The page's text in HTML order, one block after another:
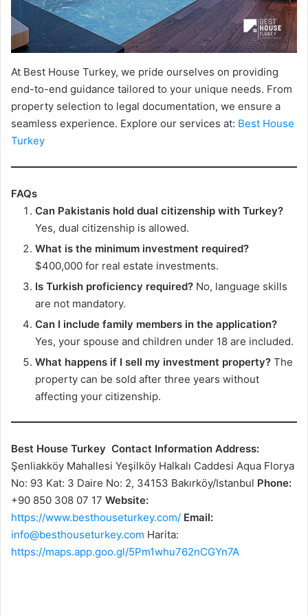
At Best House Turkey, we pride ourselves on providing
end-to-end guidance tailored to your unique needs. From
property selection to legal documentation, we ensure a
seamless experience. Explore our services at: Best House
Turkey
FAQs
Can Pakistanis hold dual citizenship with Turkey?
Yes, dual citizenship is allowed.
What is the minimum investment required?
$400,000 for real estate investments.
Is Turkish proficiency required? No, language skills
are not mandatory.
Can I include family members in the application?
Yes, your spouse and children under 18 are included.
What happens if I sell my investment property? The
property can be sold after three years without
affecting your citizenship.
Best House Turkey Contact Information Address:
Şenliakköy Mahallesi Yeşilköy Halkalı Caddesi Aqua Florya
No: 93 Kat: 3 Daire No: 2, 34153 Bakırköy/Istanbul Phone:
+90 850 308 07 17 Website:
https://www.besthouseturkey.com/ Email:
info@besthouseturkey.com Harita:
https://maps.app.goo.gl/5Pm1whu762nCGYn7A